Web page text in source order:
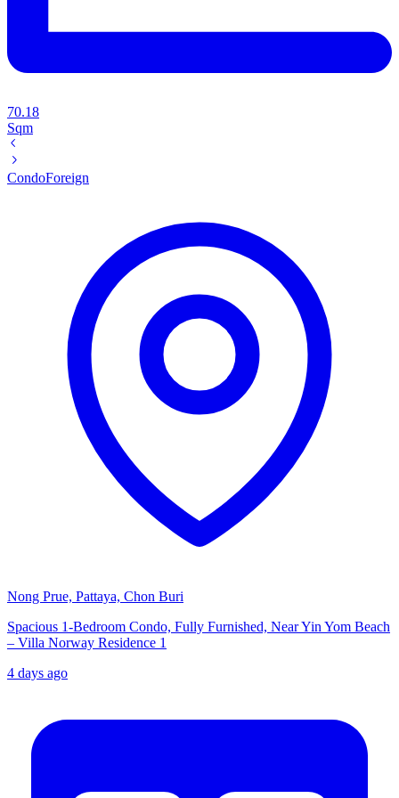
70.18
Sqm
CondoForeign
Nong Prue, Pattaya, Chon Buri
Spacious 1-Bedroom Condo, Fully Furnished, Near Yin Yom Beach
– Villa Norway Residence 1
4 days ago